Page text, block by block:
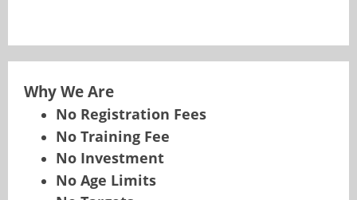
Why We Are
No Registration Fees
No Training Fee
No Investment
No Age Limits